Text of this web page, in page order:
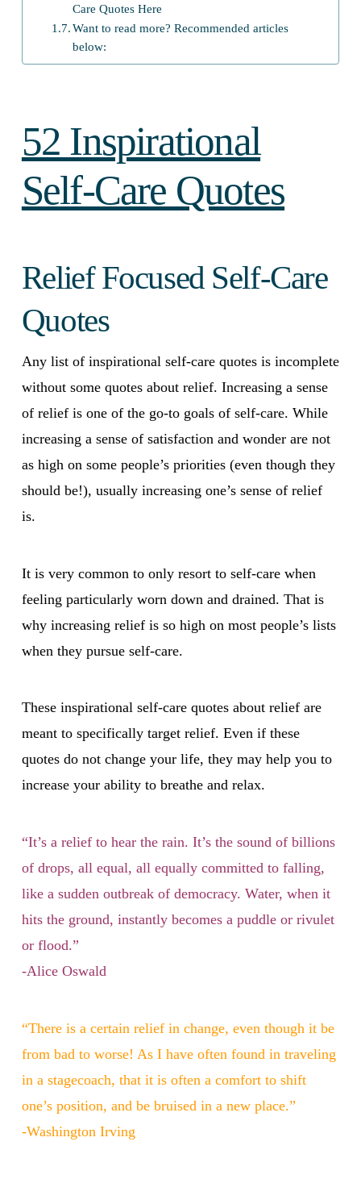
Care Quotes Here
Want to read more? Recommended articles
below:
52 Inspirational
Self-Care Quotes
Relief Focused Self-Care
Quotes
Any list of inspirational self-care quotes is incomplete
without some quotes about relief. Increasing a sense
of relief is one of the go-to goals of self-care. While
increasing a sense of satisfaction and wonder are not
as high on some people’s priorities (even though they
should be!), usually increasing one’s sense of relief
is.
It is very common to only resort to self-care when
feeling particularly worn down and drained. That is
why increasing relief is so high on most people’s lists
when they pursue self-care.
These inspirational self-care quotes about relief are
meant to specifically target relief. Even if these
quotes do not change your life, they may help you to
increase your ability to breathe and relax.
“It’s a relief to hear the rain. It’s the sound of billions
of drops, all equal, all equally committed to falling,
like a sudden outbreak of democracy. Water, when it
hits the ground, instantly becomes a puddle or rivulet
or flood.”
-Alice Oswald
“There is a certain relief in change, even though it be
from bad to worse! As I have often found in traveling
in a stagecoach, that it is often a comfort to shift
one’s position, and be bruised in a new place.”
-Washington Irving